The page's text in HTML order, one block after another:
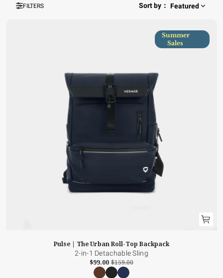
FILTERS Sort by ： Featured
Summer
Sales
Pulse | The Urban Roll-Top Backpack
2-in-1 Detachable Sling
$99.00 $159.00